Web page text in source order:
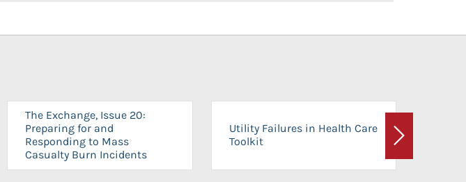
The Exchange, Issue 20:
Preparing for and
Responding to Mass
Casualty Burn Incidents
Utility Failures in Health Care
Toolkit
Next